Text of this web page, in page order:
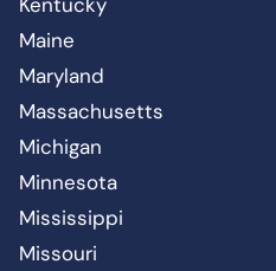
Maine
Maryland
Massachusetts
Michigan
Minnesota
Mississippi
Missouri